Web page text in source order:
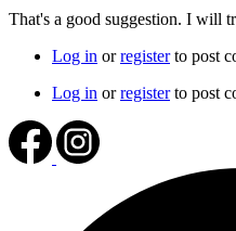
to
by
wljmtb76
That's a good suggestion. I will
Log in orregisterto post
Log in orregisterto post